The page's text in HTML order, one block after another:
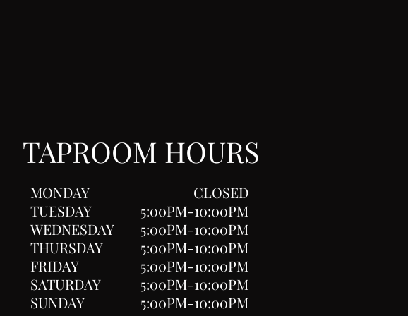
TAPROOM HOURS
MONDAY
TUESDAY
WEDNESDAY
THURSDAY
FRIDAY
SATURDAY
SUNDAY
CLOSED
5:00PM-10:00PM
5:00PM-10:00PM
5:00PM-10:00PM
5:00PM-10:00PM
5:00PM-10:00PM
5:00PM-10:00PM